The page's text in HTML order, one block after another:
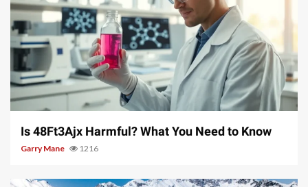
4 min read
Is 48Ft3Ajx Harmful? What You Need to Know
Garry Mane 1216